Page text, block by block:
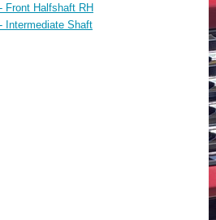
Front Halfshaft RH
Intermediate Shaft